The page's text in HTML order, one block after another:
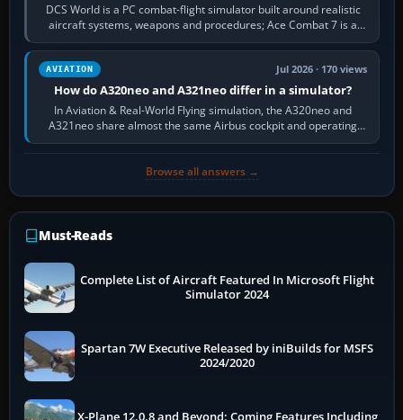
DCS World is a PC combat-flight simulator built around realistic
aircraft systems, weapons and procedures; Ace Combat 7 is a
fast, cinematic action…
AVIATION Jul 2026 · 170 views
How do A320neo and A321neo differ in a simulator?
In Aviation & Real-World Flying simulation, the A320neo and
A321neo share almost the same Airbus cockpit and operating
flow. The A321neo is nearly…
Browse all answers →
Must-Reads
Complete List of Aircraft Featured In Microsoft Flight
Simulator 2024
Spartan 7W Executive Released by iniBuilds for MSFS
2024/2020
X-Plane 12.0.8 and Beyond: Coming Features Including